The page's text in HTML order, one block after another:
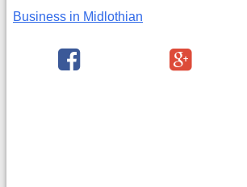
Business in Midlothian